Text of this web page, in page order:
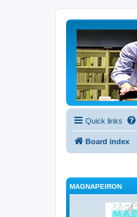
Quick links
Board index
MAGNAPEIRON